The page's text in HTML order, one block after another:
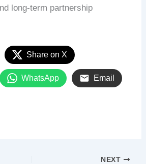
long-term partnership
Share on X
WhatsApp Email
NEXT